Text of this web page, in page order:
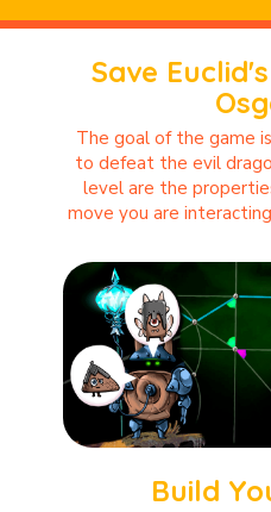
Save
The goal of the game
to defeat the evil
level are the
move you are
Build